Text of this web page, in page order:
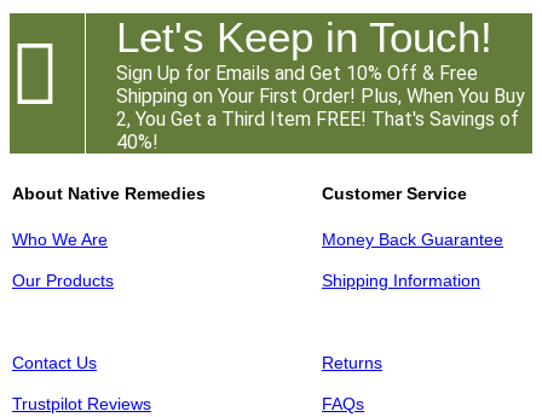
 Let's Keep in Touch!
Sign Up for Emails and Get 10% Off & Free
Shipping on Your First Order! Plus, When You Buy
2, You Get a Third Item FREE! That's Savings of
40%!
About Native Remedies
Who We Are
Our Products
Customer Service
Money Back Guarantee
Shipping Information
Contact Us
Trustpilot Reviews
Returns
FAQs